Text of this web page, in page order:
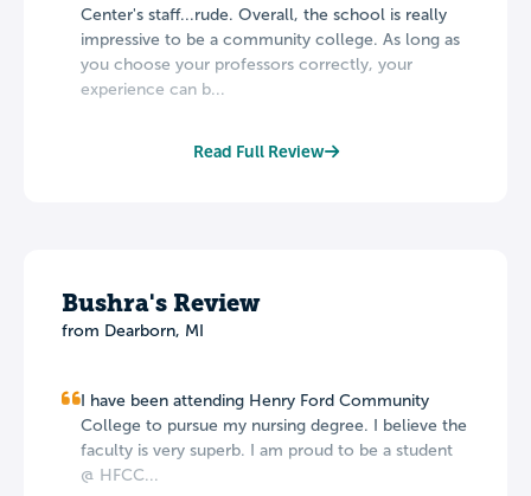
Center's staff...rude. Overall, the school is really
impressive to be a community college. As long as
you choose your professors correctly, your
experience can b...
Read Full Review
Bushra's Review
from Dearborn, MI
I have been attending Henry Ford Community
College to pursue my nursing degree. I believe the
faculty is very superb. I am proud to be a student
@ HFCC...